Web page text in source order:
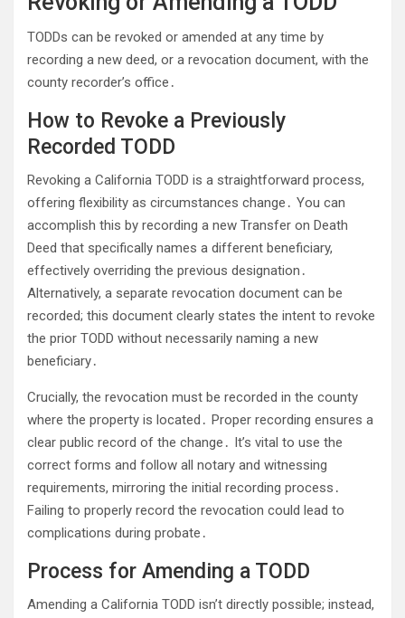
TODDs can be revoked or amended at any time by
recording a new deed, or a revocation document, with the
county recorder’s office․
How to Revoke a Previously
Recorded TODD
Revoking a California TODD is a straightforward process,
offering flexibility as circumstances change․ You can
accomplish this by recording a new Transfer on Death
Deed that specifically names a different beneficiary,
effectively overriding the previous designation․
Alternatively, a separate revocation document can be
recorded; this document clearly states the intent to revoke
the prior TODD without necessarily naming a new
beneficiary․
Crucially, the revocation must be recorded in the county
where the property is located․ Proper recording ensures a
clear public record of the change․ It’s vital to use the
correct forms and follow all notary and witnessing
requirements, mirroring the initial recording process․
Failing to properly record the revocation could lead to
complications during probate․
Process for Amending a TODD
Amending a California TODD isn’t directly possible; instead,